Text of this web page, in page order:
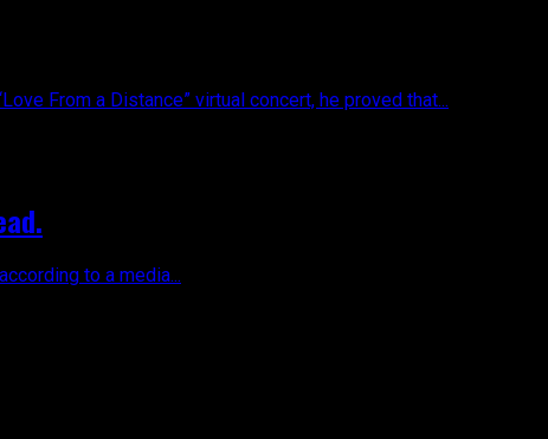
From a Distance” virtual concert, he proved that...
to a media...